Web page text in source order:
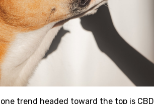
trend headed toward the top is